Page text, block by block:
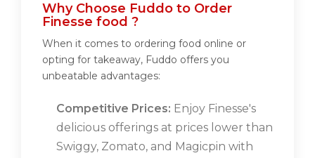
Why Choose Fuddo to Order
Finesse food ?
When it comes to ordering food online or
opting for takeaway, Fuddo offers you
unbeatable advantages:
Competitive Prices: Enjoy Finesse's
delicious offerings at prices lower than
Swiggy, Zomato, and Magicpin with